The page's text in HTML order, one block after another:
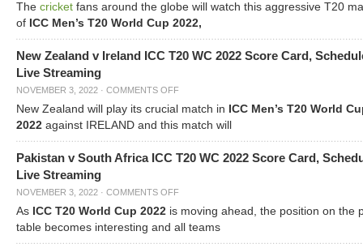
The cricket fans around the globe will watch this aggressive T20
of ICC Men’s T20 World Cup 2022,
New Zealand v Ireland ICC T20 WC 2022 Score Card,
Live Streaming
NOVEMBER 3, 2022 · COMMENTS OFF
New Zealand will play its crucial match in ICC Men’s T20 World
2022 against IRELAND and this match will
Pakistan v South Africa ICC T20 WC 2022 Score Card,
Live Streaming
NOVEMBER 3, 2022 · COMMENTS OFF
As ICC T20 World Cup 2022 is moving ahead, the position on the
table becomes interesting and all teams